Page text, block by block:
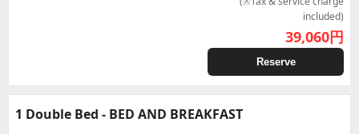
included)
39,060円
Reserve
1 Double Bed - BED AND BREAKFAST